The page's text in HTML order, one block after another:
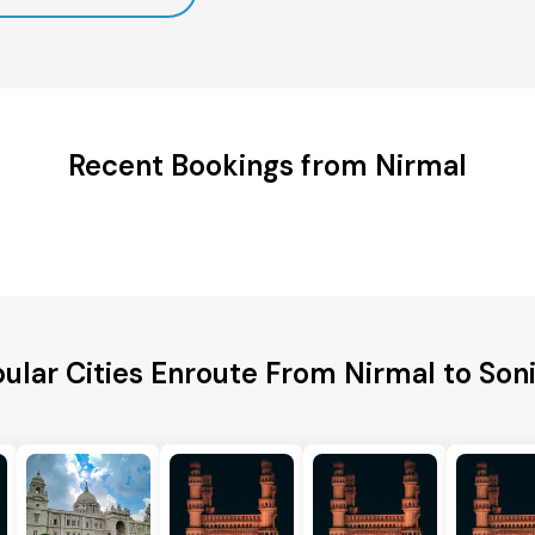
Recent Bookings from Nirmal
Cities Enroute From Nirmal to